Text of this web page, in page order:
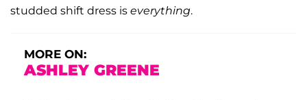
studded shift dress is everything.
MORE ON:
ASHLEY GREENE